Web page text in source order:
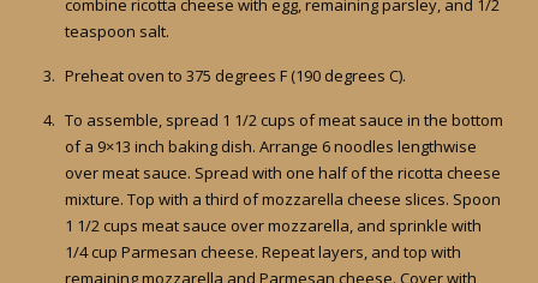
combine ricotta cheese with egg, remaining parsley, and 1/2
teaspoon salt.
Preheat oven to 375 degrees F (190 degrees C).
To assemble, spread 1 1/2 cups of meat sauce in the bottom
of a 9×13 inch baking dish. Arrange 6 noodles lengthwise
over meat sauce. Spread with one half of the ricotta cheese
mixture. Top with a third of mozzarella cheese slices. Spoon
1 1/2 cups meat sauce over mozzarella, and sprinkle with
1/4 cup Parmesan cheese. Repeat layers, and top with
remaining mozzarella and Parmesan cheese. Cover with